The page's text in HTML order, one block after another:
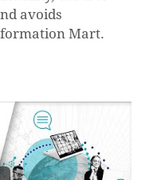
avoids
Mart.